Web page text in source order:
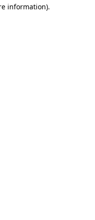
information).